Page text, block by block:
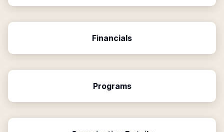
Financials
Programs